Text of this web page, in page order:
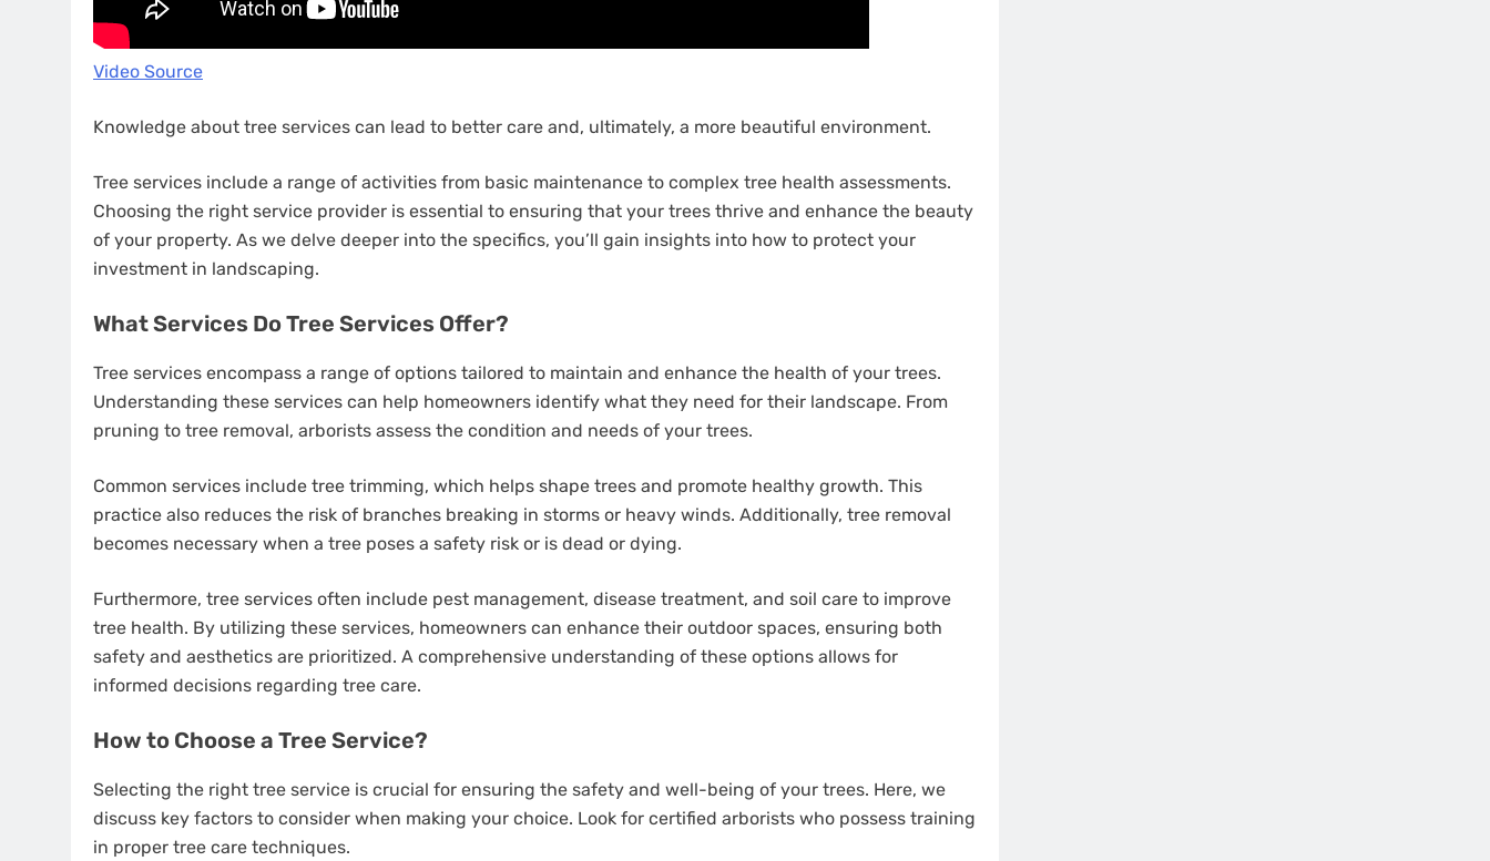
Video Source
Knowledge about tree services can lead to better care and, ultimately, a more beautiful environment.
Tree services include a range of activities from basic maintenance to complex tree health assessments.
Choosing the right service provider is essential to ensuring that your trees thrive and enhance the beauty
of your property. As we delve deeper into the specifics, you’ll gain insights into how to protect your
investment in landscaping.
What Services Do Tree Services Offer?
Tree services encompass a range of options tailored to maintain and enhance the health of your trees.
Understanding these services can help homeowners identify what they need for their landscape. From
pruning to tree removal, arborists assess the condition and needs of your trees.
Common services include tree trimming, which helps shape trees and promote healthy growth. This
practice also reduces the risk of branches breaking in storms or heavy winds. Additionally, tree removal
becomes necessary when a tree poses a safety risk or is dead or dying.
Furthermore, tree services often include pest management, disease treatment, and soil care to improve
tree health. By utilizing these services, homeowners can enhance their outdoor spaces, ensuring both
safety and aesthetics are prioritized. A comprehensive understanding of these options allows for
informed decisions regarding tree care.
How to Choose a Tree Service?
Selecting the right tree service is crucial for ensuring the safety and well-being of your trees. Here, we
discuss key factors to consider when making your choice. Look for certified arborists who possess training
in proper tree care techniques.